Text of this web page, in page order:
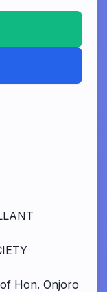
Hon. Onjoro